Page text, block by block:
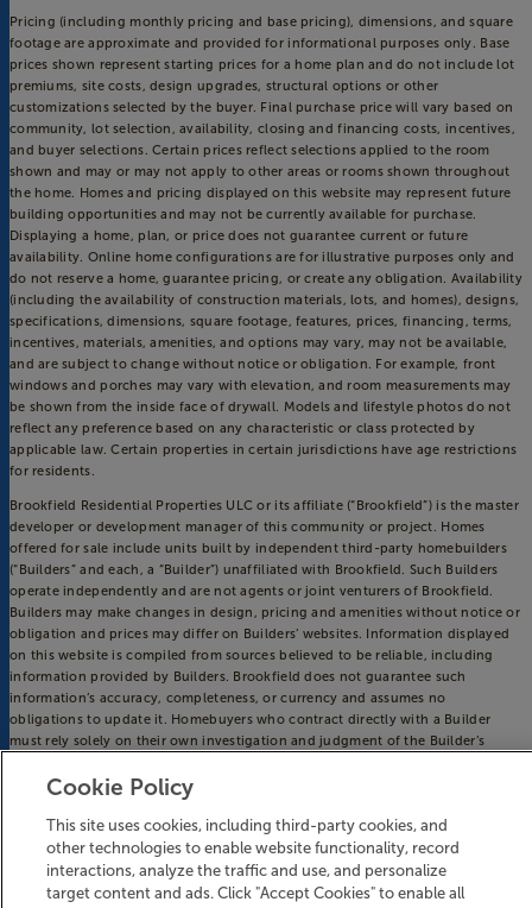
Pricing (including monthly pricing and base pricing), dimensions, and square
footage are approximate and provided for informational purposes only. Base
prices shown represent starting prices for a home plan and do not include lot
premiums, site costs, design upgrades, structural options or other
customizations selected by the buyer. Final purchase price will vary based on
community, lot selection, availability, closing and financing costs, incentives,
and buyer selections. Certain prices reflect selections applied to the room
shown and may or may not apply to other areas or rooms shown throughout
the home. Homes and pricing displayed on this website may represent future
building opportunities and may not be currently available for purchase.
Displaying a home, plan, or price does not guarantee current or future
availability. Online home configurations are for illustrative purposes only and
do not reserve a home, guarantee pricing, or create any obligation. Availability
(including the availability of construction materials, lots, and homes), designs,
specifications, dimensions, square footage, features, prices, financing, terms,
incentives, materials, amenities, and options may vary, may not be available,
and are subject to change without notice or obligation. For example, front
windows and porches may vary with elevation, and room measurements may
be shown from the inside face of drywall. Models and lifestyle photos do not
reflect any preference based on any characteristic or class protected by
applicable law. Certain properties in certain jurisdictions have age restrictions
for residents.
Brookfield Residential Properties ULC or its affiliate (“Brookfield”) is the master
developer or development manager of this community or project. Homes
offered for sale include units built by independent third-party homebuilders
(“Builders” and each, a “Builder”) unaffiliated with Brookfield. Such Builders
operate independently and are not agents or joint venturers of Brookfield.
Builders may make changes in design, pricing and amenities without notice or
obligation and prices may differ on Builders’ websites. Information displayed
on this website is compiled from sources believed to be reliable, including
information provided by Builders. Brookfield does not guarantee such
information’s accuracy, completeness, or currency and assumes no
obligations to update it. Homebuyers who contract directly with a Builder
must rely solely on their own investigation and judgment of the Builder’s
guarantee such capabilities. Additionally, Brookfield makes no express or
implied warranty or guarantee as to the design, views, pricing, engineering,
workmanship, construction materials or their availability, availability of any
home (or any other building constructed by such Builder at a community) or
the obligations of any such Builder or materialmen to the homebuyer.
© 2016-2026 Riverlights. All Rights Reserved.
Cookie Policy
This site uses cookies, including third-party cookies, and
other technologies to enable website functionality, record
interactions, analyze the traffic and use, and personalize
target content and ads. Click "Accept Cookies" to enable all